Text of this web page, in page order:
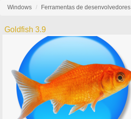
Windows Ferramentas de desenvolvedores
Goldfish 3.9